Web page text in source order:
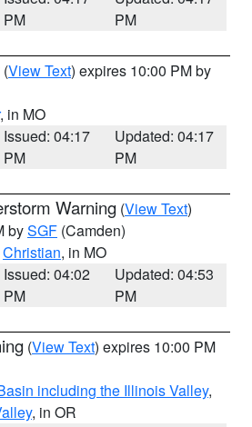
PM
PM
(View Text) expires 10:00 PM by
, in MO
Issued: 04:17
PM
Updated: 04:17
PM
Warning (View Text)
bySGF (Camden)
Christian, in MO
Issued: 04:02
PM
Updated: 04:53
PM
(View Text) expires 10:00 PM
including the Illinois Valley,
, in OR